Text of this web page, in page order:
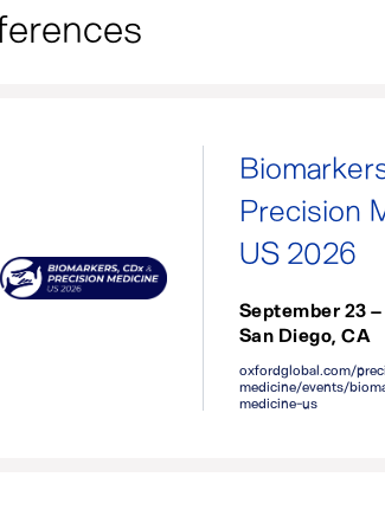
Precision
US 2026
September 23
San Diego, CA
oxfordglobal.com/
medicine/events/
medicine-us